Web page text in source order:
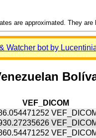
are approximated. They
Watcher bot by
VEF_DICOM